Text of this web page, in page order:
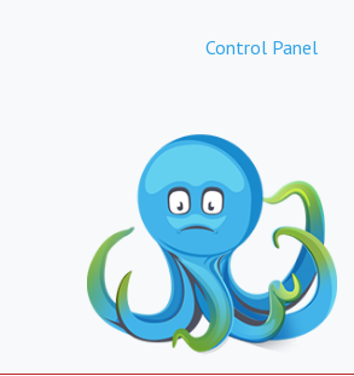
Control Panel